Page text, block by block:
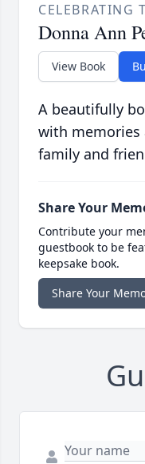
CELEBRATING
Donna Ann
View Book
A beautifully
with memories
family and
Share Your
Contribute your
guestbook to be
keepsake book.
Share Your